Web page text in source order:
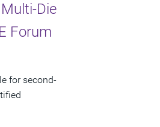
Die
Forum
for second-